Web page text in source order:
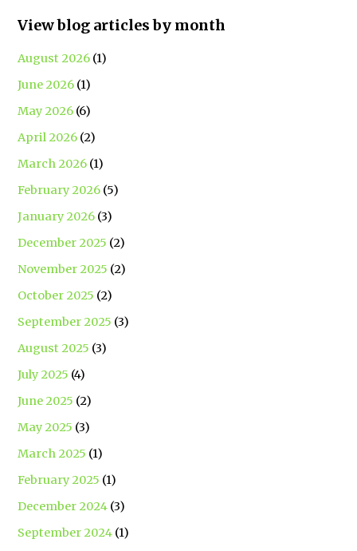
View blog articles by month
August 2026 (1)
June 2026 (1)
May 2026 (6)
April 2026 (2)
March 2026 (1)
February 2026 (5)
January 2026 (3)
December 2025 (2)
November 2025 (2)
October 2025 (2)
September 2025 (3)
August 2025 (3)
July 2025 (4)
June 2025 (2)
May 2025 (3)
March 2025 (1)
February 2025 (1)
December 2024 (3)
September 2024 (1)